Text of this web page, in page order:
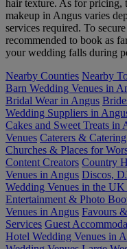
hair texture. As for pricing,
makeup in Angus varies
services required. To
recommended to book as
your wedding falls during
Nearby Counties Nearby
Barn Wedding Venues in
Bridal Wear in Angus
Wedding Suppliers in
Cakes and Sweet Treats in
Venues Caterers &
Churches & Places for
Content Creators Country
Venues in Angus Discos,
Wedding Venues in the
Entertainment & Photo
Venues in Angus Favours
Services Guest
Hotel Wedding Venues in